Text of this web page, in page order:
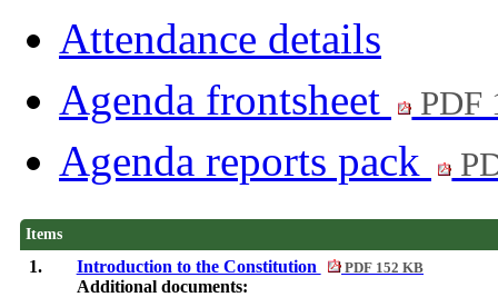
Attendance details
Agenda frontsheet
PDF
Agenda reports pack
Items
1. Introduction to the Constitution PDF 152 KB
Additional documents: